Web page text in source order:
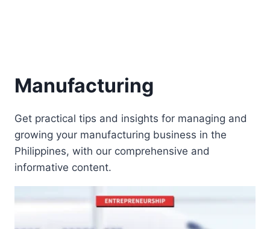
Manufacturing
Get practical tips and insights for managing and
growing your manufacturing business in the
Philippines, with our comprehensive and
informative content.